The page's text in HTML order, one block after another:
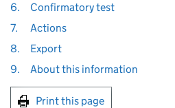
6.
Confirmatory test
7.
Actions
8.
Export
9.
About this information
Print this page